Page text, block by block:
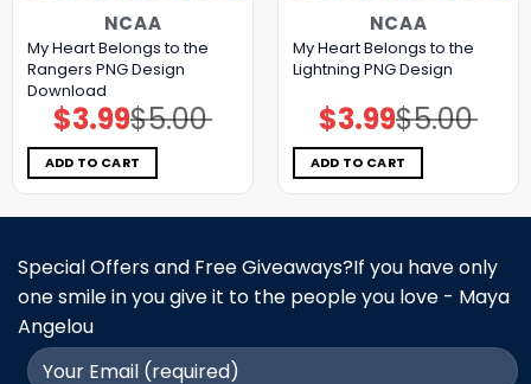
NCAA
My Heart Belongs to the
Rangers PNG Design
Download
$5.00
Original
price
was:
$5.00.
$3.99Current
price
is:
$3.99.
ADD TO CART
NCAA
My Heart Belongs to the
Lightning PNG Design
$5.00
Original
price
was:
$5.00.
$3.99Current
price
is:
$3.99.
ADD TO CART
Special Offers and Free Giveaways?If you have only
one smile in you give it to the people you love - Maya
Angelou